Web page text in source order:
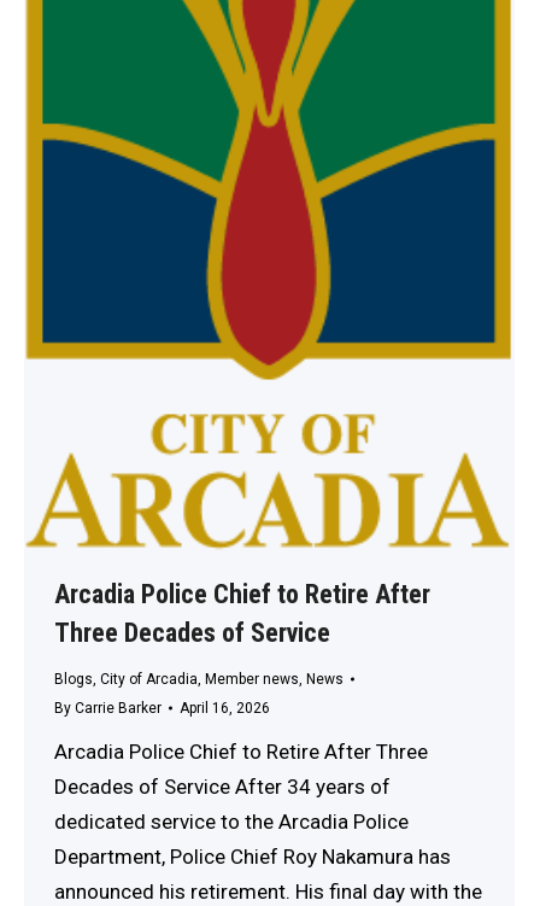
Arcadia Police Chief to Retire After
Three Decades of Service
Blogs, City of Arcadia, Member news, News
By Carrie Barker April 16, 2026
Arcadia Police Chief to Retire After Three
Decades of Service After 34 years of
dedicated service to the Arcadia Police
Department, Police Chief Roy Nakamura has
announced his retirement. His final day with the